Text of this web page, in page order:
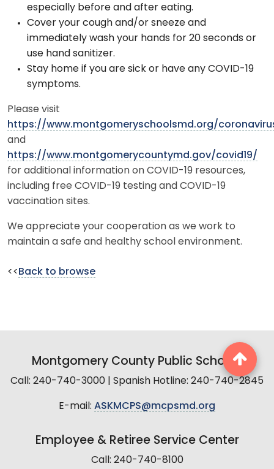
especially before and after eating.
Cover your cough and/or sneeze and
immediately wash your hands for 20 seconds or
use hand sanitizer.
Stay home if you are sick or have any COVID-19
symptoms.
Please visit
https://www.montgomeryschoolsmd.org/
and
https://www.montgomerycountymd.gov/covid19/
for additional information on COVID-19 resources,
including free COVID-19 testing and COVID-19
vaccination sites.
We appreciate your cooperation as we work to
maintain a safe and healthy school environment.
<< Back to browse
Montgomery County Public Schools
Call: 240-740-3000 | Spanish Hotline: 240-740-2845
E-mail: ASKMCPS@mcpsmd.org
Employee & Retiree Service Center
Call: 240-740-8100